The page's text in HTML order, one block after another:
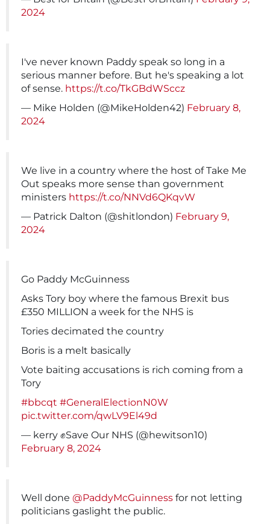
2024
I've never known Paddy speak so long in a
serious manner before. But he's speaking a lot
of sense. https://t.co/TkGBdWSccz
— Mike Holden (@MikeHolden42) February 8,
2024
We live in a country where the host of Take Me
Out speaks more sense than government
ministers https://t.co/NNVd6QKqvW
— Patrick Dalton (@shitlondon) February 9,
2024
Go Paddy McGuinness
Asks Tory boy where the famous Brexit bus
£350 MILLION a week for the NHS is
Tories decimated the country
Boris is a melt basically
Vote baiting accusations is rich coming from a
Tory
#bbcqt #GeneralElectionN0W
pic.twitter.com/qwLV9El49d
— kerry ✊Save Our NHS (@hewitson10)
February 8, 2024
Well done @PaddyMcGuinness for not letting
politicians gaslight the public.